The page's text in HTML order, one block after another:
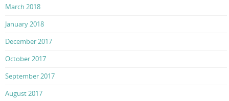
March 2018
January 2018
December 2017
October 2017
September 2017
August 2017